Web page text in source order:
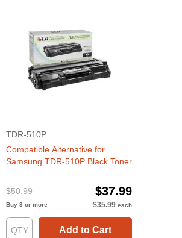
TDR-510P
Compatible Alternative for
Samsung TDR-510P Black Toner
$50.99 $37.99
Buy 3 or more $35.99 each
Add to Cart